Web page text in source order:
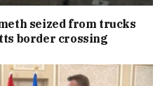
seized from trucks
border crossing